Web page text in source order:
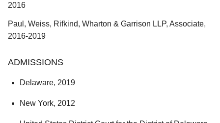
2016
Paul, Weiss, Rifkind, Wharton & Garrison LLP, Associate,
2016-2019
ADMISSIONS
Delaware, 2019
New York, 2012